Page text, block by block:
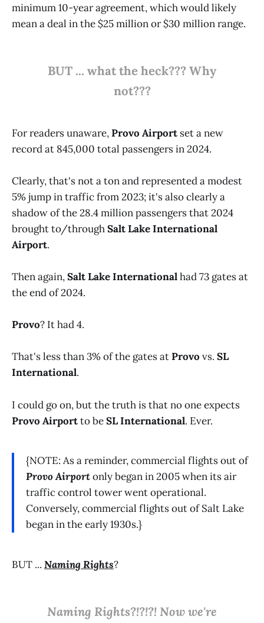
minimum 10-year agreement, which would likely
mean a deal in the $25 million or $30 million range.
BUT ... what the heck??? Why
not???
For readers unaware,Provo Airport set a new
record at 845,000 total passengers in 2024.
Clearly, that's not a ton and represented a modest
5% jump in traffic from 2023; it's also clearly a
shadow of the 28.4 million passengers that 2024
brought to/throughSalt Lake International
Airport.
Then again,Salt Lake Internationalhad 73 gates at
the end of 2024.
Provo? It had 4.
That's less than 3% of the gates atProvo vs. SL
International.
I could go on, but the truth is that no one expects
Provo Airportto beSL International. Ever.
{NOTE: As a reminder, commercial flights out of
Provo Airportonly began in 2005 when its air
traffic control tower went operational.
Conversely, commercial flights out of Salt Lake
began in the early 1930s.}
BUT ... Naming Rights?
Naming Rights?!?!?! Now we're